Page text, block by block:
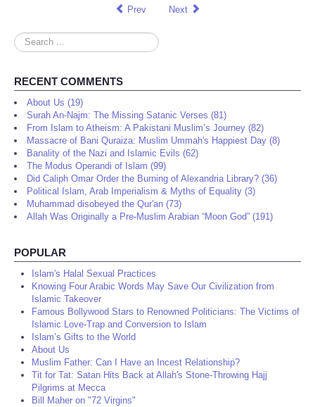
Prev Next
Search
...
RECENT COMMENTS
About Us (19)
Surah An-Najm: The Missing Satanic Verses (81)
From Islam to Atheism: A Pakistani Muslim’s Journey (82)
Massacre of Bani Quraiza: Muslim Ummah's Happiest Day (8)
Banality of the Nazi and Islamic Evils (62)
The Modus Operandi of Islam (99)
Did Caliph Omar Order the Burning of Alexandria Library? (36)
Political Islam, Arab Imperialism & Myths of Equality (3)
Muhammad disobeyed the Qur'an (73)
Allah Was Originally a Pre-Muslim Arabian “Moon God” (191)
POPULAR
Islam's Halal Sexual Practices
Knowing Four Arabic Words May Save Our Civilization from
Islamic Takeover
Famous Bollywood Stars to Renowned Politicians: The Victims of
Islamic Love-Trap and Conversion to Islam
Islam’s Gifts to the World
About Us
Muslim Father: Can I Have an Incest Relationship?
Tit for Tat: Satan Hits Back at Allah's Stone-Throwing Hajj
Pilgrims at Mecca
Bill Maher on "72 Virgins"